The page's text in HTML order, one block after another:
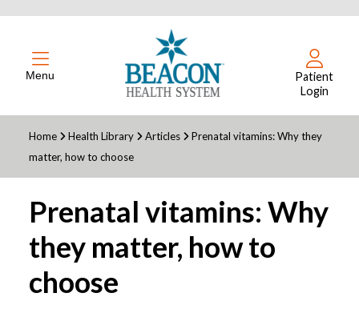
Menu
Patient
Login
Home Health Library Articles
Prenatal vitamins: Why they
matter, how to choose
Prenatal vitamins: Why
they matter, how to
choose